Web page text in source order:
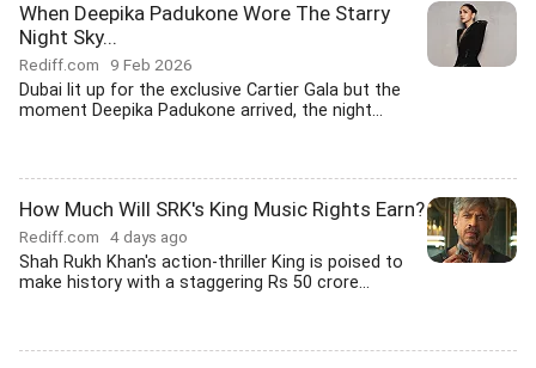
When Deepika Padukone Wore The Starry
Night Sky...
Rediff.com 9 Feb 2026
Dubai lit up for the exclusive Cartier Gala but the
moment Deepika Padukone arrived, the night...
How Much Will SRK's King Music Rights Earn?
Rediff.com 4 days ago
Shah Rukh Khan's action-thriller King is poised to
make history with a staggering Rs 50 crore...